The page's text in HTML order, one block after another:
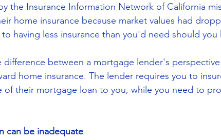
the Insurance Information Network of California
home insurance because market values had
having less insurance than you'd need should you
between a mortgage lender's perspective
home insurance. The lender requires you to
their mortgage loan to you, while you need to
can be inadequate